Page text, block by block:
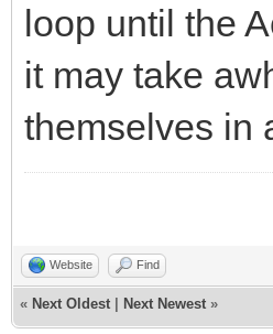
loop until the
it may take
themselves in
Website Find
« Next Oldest Next Newest »